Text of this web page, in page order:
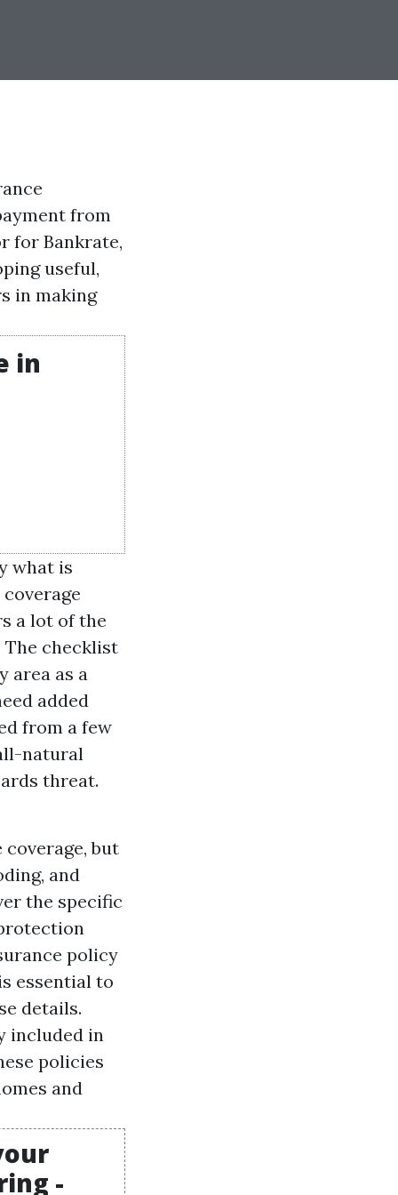
from
for Bankrate,
useful,
in making
in
what is
a lot of the
The checklist
area as a
added
from a few
natural
threat.
but
and
the specific
policy
essential to
details.
included in
policies
and
-